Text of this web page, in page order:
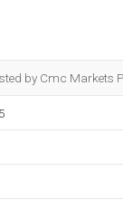
by Cmc